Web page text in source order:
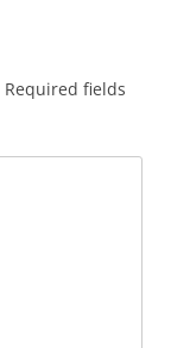
Required fields